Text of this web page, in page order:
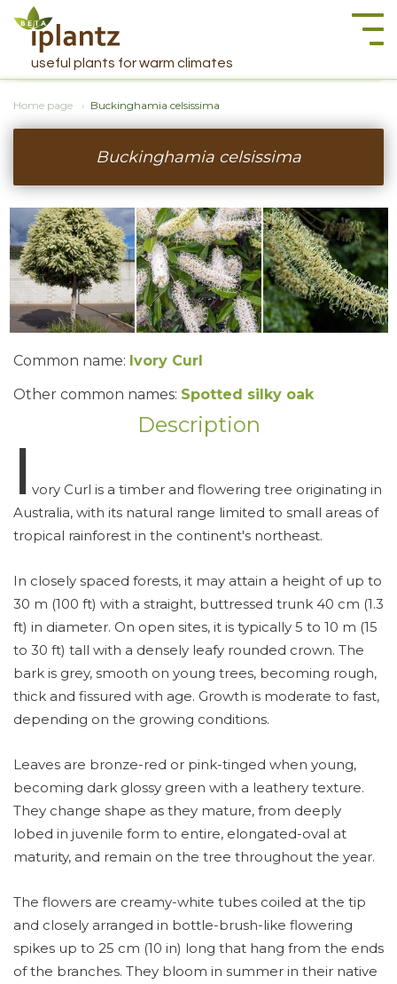
useful plants for warm climates
Home page Buckinghamia celsissima
Buckinghamia celsissima
Common name: Ivory Curl
Other common names: Spotted silky oak
Description
Ⅰ vory Curl is a timber and flowering tree originating in
Australia, with its natural range limited to small areas of
tropical rainforest in the continent's northeast.
In closely spaced forests, it may attain a height of up to
30 m (100 ft) with a straight, buttressed trunk 40 cm (1.3
ft) in diameter. On open sites, it is typically 5 to 10 m (15
to 30 ft) tall with a densely leafy rounded crown. The
bark is grey, smooth on young trees, becoming rough,
thick and fissured with age. Growth is moderate to fast,
depending on the growing conditions.
Leaves are bronze-red or pink-tinged when young,
becoming dark glossy green with a leathery texture.
They change shape as they mature, from deeply
lobed in juvenile form to entire, elongated-oval at
maturity, and remain on the tree throughout the year.
The flowers are creamy-white tubes coiled at the tip
and closely arranged in bottle-brush-like flowering
spikes up to 25 cm (10 in) long that hang from the ends
of the branches. They bloom in summer in their native